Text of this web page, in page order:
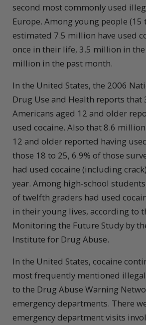
second most commonly used
Europe. Among young people (15
estimated 7.5 million have used
once in their life, 3.5 million in the
million in the past month.
In the United States, the 2006
Drug Use and Health reports
Americans aged 12 and older
used cocaine. Also that 8.6
12 and older reported having
those 18 to 25, 6.9% of those
had used cocaine (including
year. Among high-school
of twelfth graders had used
in their young lives, according to
Monitoring the Future Study by
Institute for Drug Abuse.
In the United States, cocaine
most frequently mentioned
to the Drug Abuse Warning
emergency departments. There
emergency department visits